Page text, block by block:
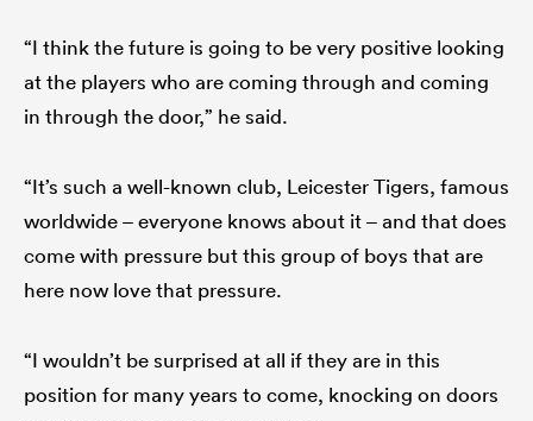
“I think the future is going to be very positive looking
at the players who are coming through and coming
in through the door,” he said.
“It’s such a well-known club, Leicester Tigers, famous
worldwide – everyone knows about it – and that does
come with pressure but this group of boys that are
here now love that pressure.
“I wouldn’t be surprised at all if they are in this
position for many years to come, knocking on doors